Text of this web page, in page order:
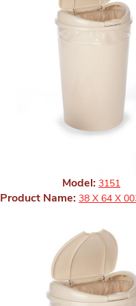
Model: 3151
Product Name: 38 X 64 X